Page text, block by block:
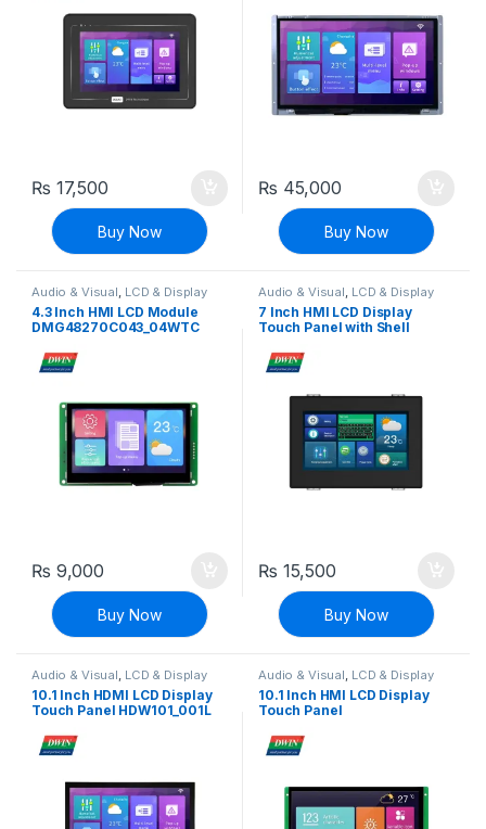
₨ 17,500
Buy Now
₨ 45,000
Buy Now
Audio & Visual, LCD & Display
4.3 Inch HMI LCD Module
DMG48270C043_04WTC
₨ 9,000
Buy Now
Audio & Visual, LCD & Display
7 Inch HMI LCD Display
Touch Panel with Shell
(Commercial grade)
₨ 15,500
Buy Now
Audio & Visual, LCD & Display
10.1 Inch HDMI LCD Display
Touch Panel HDW101_001L
Audio & Visual, LCD & Display
10.1 Inch HMI LCD Display
Touch Panel
(Commercial grade)